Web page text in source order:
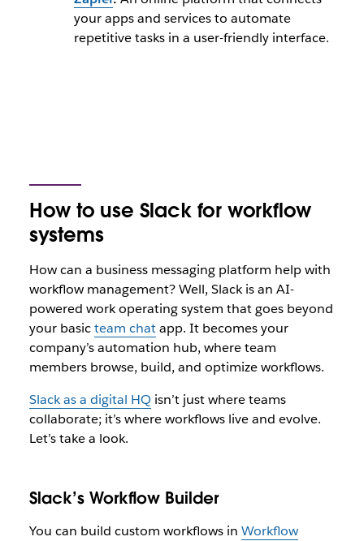
your apps and services to automate
repetitive tasks in a user-friendly interface.
How to use Slack for workflow
systems
How can a business messaging platform help with
workflow management? Well, Slack is an AI-
powered work operating system that goes beyond
your basicteam chatapp. It becomes your
company’s automation hub, where team
members browse, build, and optimize workflows.
Slack as a digital HQisn’t just where teams
collaborate; it’s where workflows live and evolve.
Let’s take a look.
Slack’s Workflow Builder
You can build custom workflows in Workflow